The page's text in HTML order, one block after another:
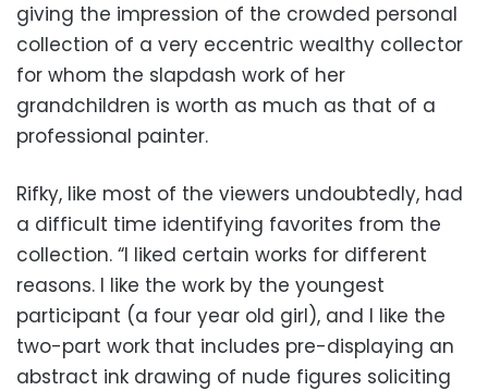
giving the impression of the crowded personal
collection of a very eccentric wealthy collector
for whom the slapdash work of her
grandchildren is worth as much as that of a
professional painter.
Rifky, like most of the viewers undoubtedly, had
a difficult time identifying favorites from the
collection. “I liked certain works for different
reasons. I like the work by the youngest
participant (a four year old girl), and I like the
two-part work that includes pre-displaying an
abstract ink drawing of nude figures soliciting